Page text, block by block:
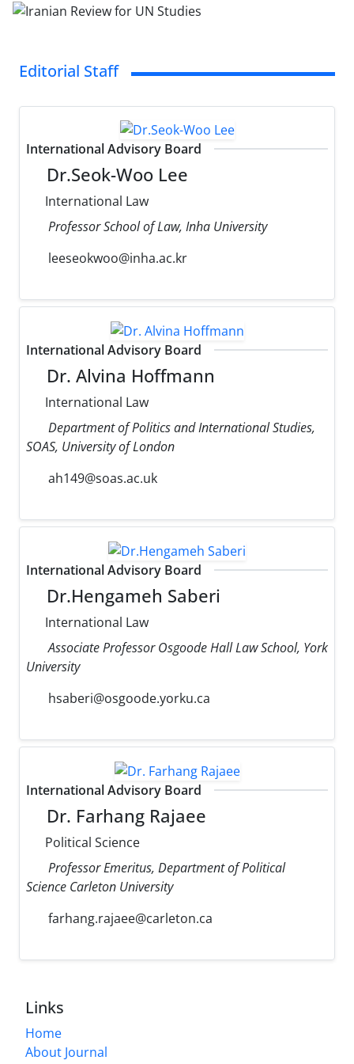
Editorial Staff
International Advisory Board
Dr.Seok-Woo Lee
International Law
Professor School of Law, Inha University
leeseokwoo@inha.ac.kr
International Advisory Board
Dr. Alvina Hoffmann
International Law
Department of Politics and International Studies,
SOAS, University of London
ah149@soas.ac.uk
International Advisory Board
Dr.Hengameh Saberi
International Law
Associate Professor Osgoode Hall Law School, York
University
hsaberi@osgoode.yorku.ca
International Advisory Board
Dr. Farhang Rajaee
Political Science
Professor Emeritus, Department of Political
Science Carleton University
farhang.rajaee@carleton.ca
Links
Home
About Journal